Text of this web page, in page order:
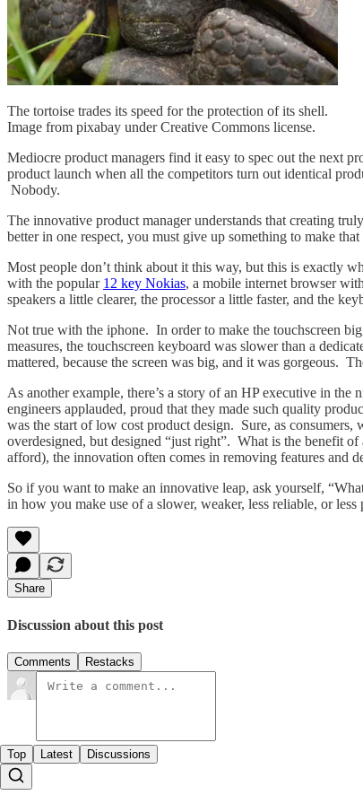
The tortoise trades its speed for the protection of its shell.
Image from pixabay under Creative Commons license.
Mediocre product managers find it easy to spec out the next
product launch when all the competitors turn out identical
Nobody.
The innovative product manager understands that creating
better in one respect, you must give up something to make
Most people don’t think about it this way, but this is exactly
with the popular 12 key Nokias, a mobile internet browser
speakers a little clearer, the processor a little faster, and the
Not true with the iphone. In order to make the touchscreen
measures, the touchscreen keyboard was slower than a
mattered, because the screen was big, and it was gorgeous.
As another example, there’s a story of an HP executive in
engineers applauded, proud that they made such quality
was the start of low cost product design. Sure, as
overdesigned, but designed “just right”. What is the benefit
afford), the innovation often comes in removing features and
So if you want to make an innovative leap, ask yourself,
in how you make use of a slower, weaker, less reliable, or
Share
Discussion about this post
Comments Restacks
Top Latest Discussions